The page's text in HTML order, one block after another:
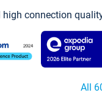
high connection
All